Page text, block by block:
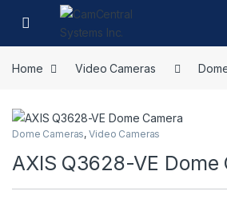
Skip to navigation
Skip to content
Open
Home Video Cameras
Dome Cameras,Video Cameras
AXIS Q3628-VE Dome